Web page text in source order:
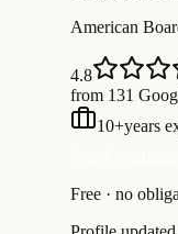
American
4.8
from 131
10+years
Free · no